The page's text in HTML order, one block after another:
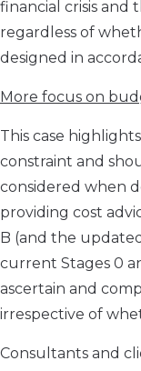
financial crisis and
regardless of
designed in
More focus on
This case
constraint and
considered when
providing cost
B (and the
current Stages 0
ascertain and
irrespective of
Consultants and